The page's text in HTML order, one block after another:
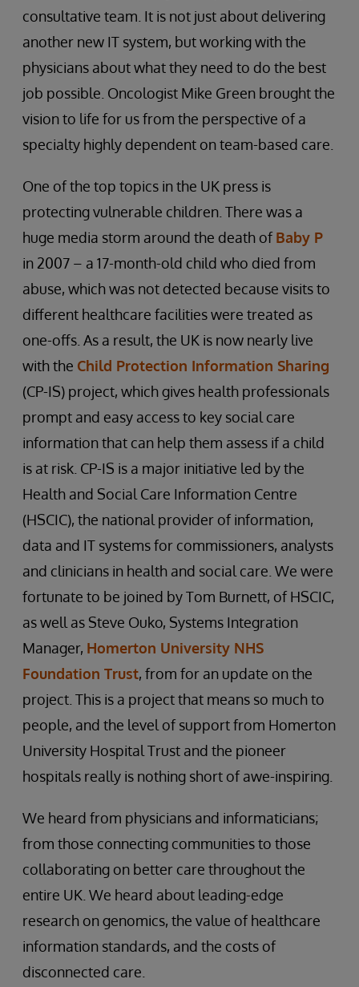
consultative team. It is not just about delivering
another new IT system, but working with the
physicians about what they need to do the best
job possible. Oncologist Mike Green brought the
vision to life for us from the perspective of a
specialty highly dependent on team-based care.
One of the top topics in the UK press is
protecting vulnerable children. There was a
huge media storm around the death of Baby P
in 2007 – a 17-month-old child who died from
abuse, which was not detected because visits to
different healthcare facilities were treated as
one-offs. As a result, the UK is now nearly live
with the Child Protection Information Sharing
(CP-IS) project, which gives health professionals
prompt and easy access to key social care
information that can help them assess if a child
is at risk. CP-IS is a major initiative led by the
Health and Social Care Information Centre
(HSCIC), the national provider of information,
data and IT systems for commissioners, analysts
and clinicians in health and social care. We were
fortunate to be joined by Tom Burnett, of HSCIC,
as well as Steve Ouko, Systems Integration
Manager, Homerton University NHS
Foundation Trust, from for an update on the
project. This is a project that means so much to
people, and the level of support from Homerton
University Hospital Trust and the pioneer
hospitals really is nothing short of awe-inspiring.
We heard from physicians and informaticians;
from those connecting communities to those
collaborating on better care throughout the
entire UK. We heard about leading-edge
research on genomics, the value of healthcare
information standards, and the costs of
disconnected care.